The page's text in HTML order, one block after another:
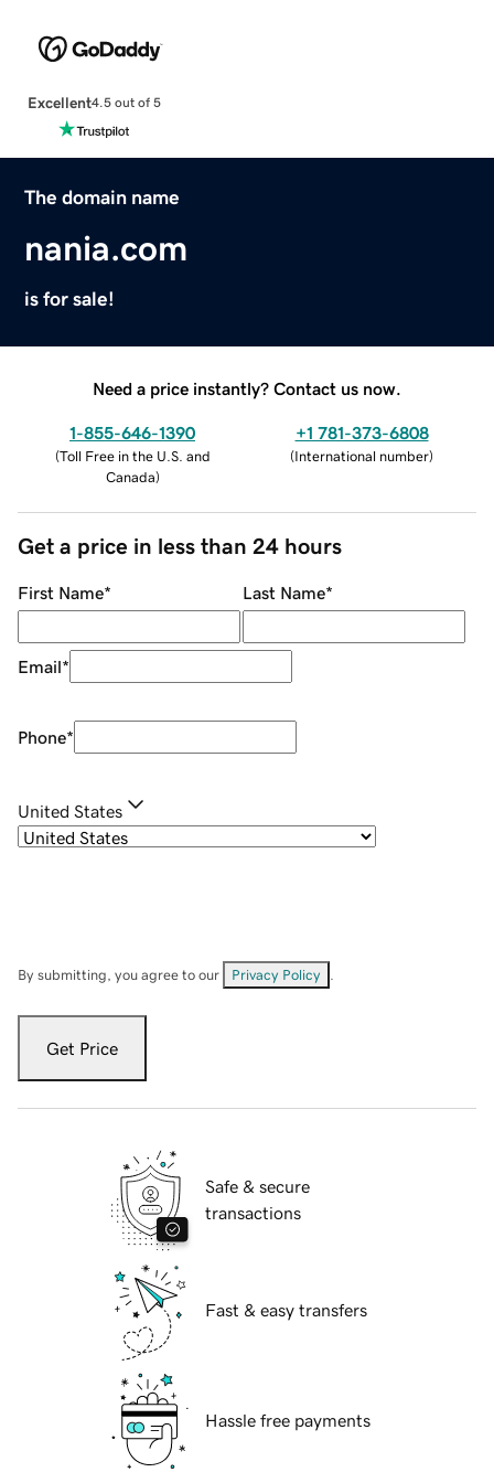
Excellent4.5 out of 5
The domain name
nania.com
is for sale!
Need a price instantly? Contact us now.
1-855-646-1390
(Toll Free in the U.S. and
Canada)
+1 781-373-6808
(International number)
Get a price in less than 24 hours
First Name* Last Name*
Email*
Phone*
United States
By submitting, you agree to our Privacy Policy
Get Price
Safe & secure
transactions
Fast & easy transfers
Hassle free payments